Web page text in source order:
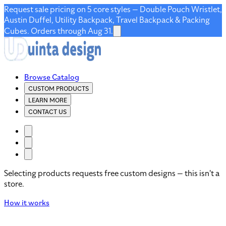
Request sale pricing on 5 core styles — Double Pouch Wristlet,
Austin Duffel, Utility Backpack, Travel Backpack & Packing
Cubes. Orders through Aug 31.
Browse Catalog
CUSTOM PRODUCTS
LEARN MORE
CONTACT US
Selecting products requests free custom designs — this isn't a
store.
How it works